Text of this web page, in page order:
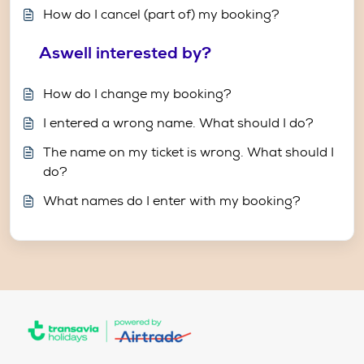
How do I cancel (part of) my booking?
Aswell interested by?
How do I change my booking?
I entered a wrong name. What should I do?
The name on my ticket is wrong. What should I
do?
What names do I enter with my booking?